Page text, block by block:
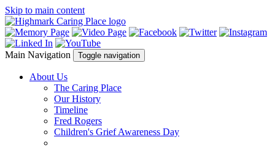
Skip to main content
Main Navigation Toggle navigation
About Us
The Caring Place
Our History
Timeline
Fred Rogers
Children's Grief Awareness Day